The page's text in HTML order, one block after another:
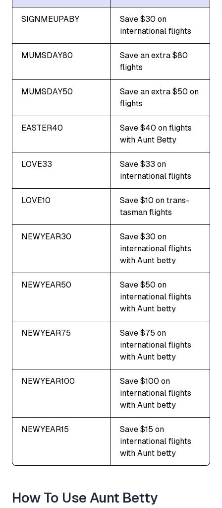
SIGNMEUPABY
Save $30 on
international flights
MUMSDAY80
Save an extra $80
flights
MUMSDAY50
Save an extra $50 on
flights
EASTER40
Save $40 on flights
with Aunt Betty
LOVE33
Save $33 on
international flights
LOVE10
Save $10 on trans-
tasman flights
NEWYEAR30
Save $30 on
international flights
with Aunt betty
NEWYEAR50
Save $50 on
international flights
with Aunt betty
NEWYEAR75
Save $75 on
international flights
with Aunt betty
NEWYEAR100
Save $100 on
international flights
with Aunt betty
NEWYEAR15
Save $15 on
international flights
with Aunt betty
How To Use Aunt Betty